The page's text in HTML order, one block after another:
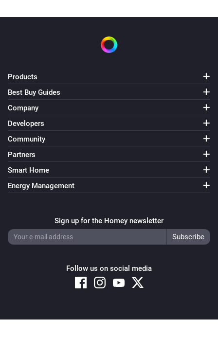
Products
Best Buy Guides
Company
Developers
Community
Partners
Smart Home
Energy Management
Sign up for the Homey newsletter
Follow us on social media